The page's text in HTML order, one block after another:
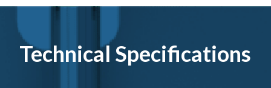
Technical Specifications